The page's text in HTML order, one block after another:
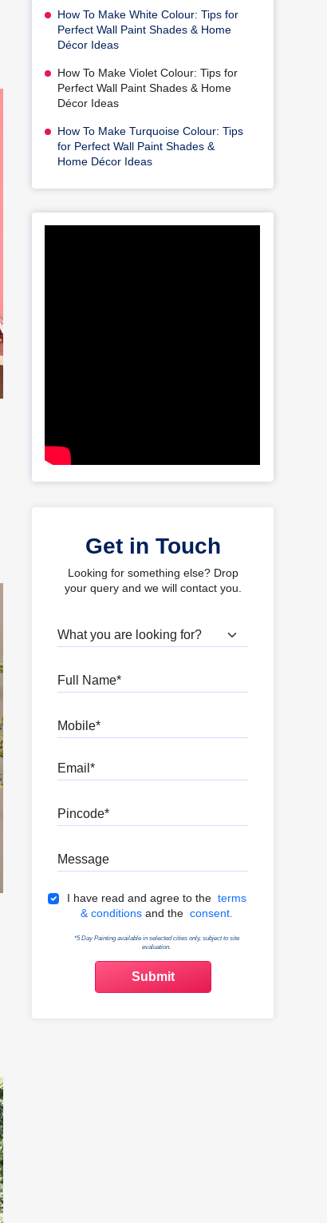
How To Make White Colour: Tips for
Perfect Wall Paint Shades & Home
Décor Ideas
How To Make Violet Colour: Tips for
Perfect Wall Paint Shades & Home
Décor Ideas
How To Make Turquoise Colour: Tips
for Perfect Wall Paint Shades &
Home Décor Ideas
Get in Touch
Looking for something else? Drop
your query and we will contact you.
What are you looking for?
Terms & Conditions
I have read and agree to the terms
& conditions and the consent.
*5 Day Painting available in selected cities only, subject to site
evaluation.